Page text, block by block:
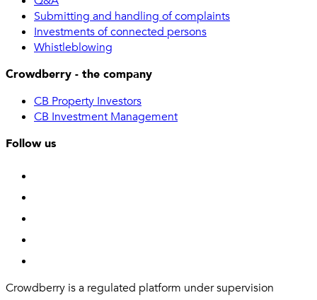
Submitting and handling of complaints
Investments of connected persons
Whistleblowing
Crowdberry - the company
CB Property Investors
CB Investment Management
Follow us
Crowdberry is a regulated platform under supervision